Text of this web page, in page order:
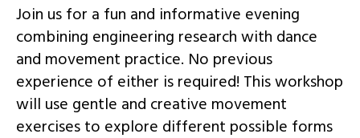
Join us for a fun and informative evening
combining engineering research with dance
and movement practice. No previous
experience of either is required! This workshop
will use gentle and creative movement
exercises to explore different possible forms